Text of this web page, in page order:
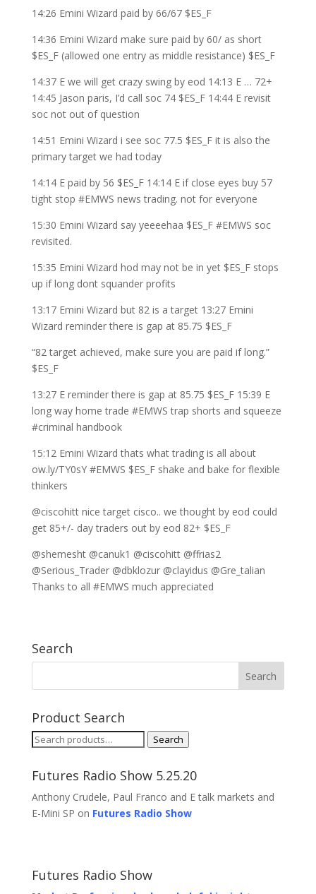
14:26 Emini Wizard paid by 66/67 $ES_F
14:36 Emini Wizard make sure paid by 60/ as short
$ES_F (allowed one entry as middle resistance) $ES_F
14:37 E we will get crazy swing by eod 14:13 E … 72+
14:45 Jason paris, I’d call soc 74 $ES_F 14:44 E revisit
soc not out of question
14:51 Emini Wizard i see soc 77.5 $ES_F it is also the
primary target we had today
14:14 E paid by 56 $ES_F 14:14 E if close eyes buy 57
tight stop #EMWS news trading. not for everyone
15:30 Emini Wizard say yeeeehaa $ES_F #EMWS soc
revisited.
15:35 Emini Wizard hod may not be in yet $ES_F stops
up if long dont squander profits
13:17 Emini Wizard but 82 is a target 13:27 Emini
Wizard reminder there is gap at 85.75 $ES_F
“82 target achieved, make sure you are paid if long.”
$ES_F
13:27 E reminder there is gap at 85.75 $ES_F 15:39 E
long way home trade #EMWS trap shorts and squeeze
#criminal handbook
15:12 Emini Wizard thats what trading is all about
ow.ly/TY0sY #EMWS $ES_F shake and bake for flexible
thinkers
@ciscohitt nice target cisco.. we thought by eod could
get 85+/- day traders out by eod 82+ $ES_F
@shemesht @canuk1 @ciscohitt @ffrias2
@Serious_Trader @dbklozur @clayidus @Gre_talian
Thanks to all #EMWS much appreciated
Search
Product Search
Search
Search
Futures Radio Show 5.25.20
Anthony Crudele, Paul Franco and E talk markets and
E-Mini SP on Futures Radio Show
Futures Radio Show